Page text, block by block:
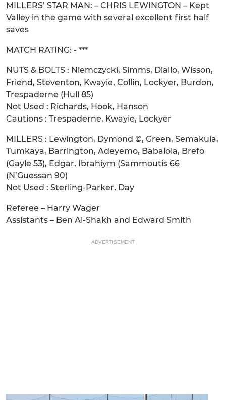
MILLERS’ STAR MAN: – CHRIS LEWINGTON – Kept
Valley in the game with several excellent first half
saves
MATCH RATING: - ***
NUTS & BOLTS : Niemczycki, Simms, Diallo, Wisson,
Friend, Steventon, Kwayie, Collin, Lockyer, Burdon,
Trespaderne (Hull 85)
Not Used : Richards, Hook, Hanson
Cautions : Trespaderne, Kwayie, Lockyer
MILLERS : Lewington, Dymond ©, Green, Semakula,
Tumkaya, Barrington, Adeyemo, Babalola, Brefo
(Gayle 53), Edgar, Ibrahiym (Sammoutis 66
(N’Guessan 90)
Not Used : Sterling-Parker, Day
Referee – Harry Wager
Assistants – Ben Al-Shakh and Edward Smith
ADVERTISEMENT